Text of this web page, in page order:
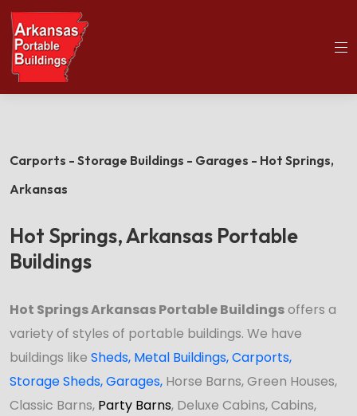
Home
Hot Springs Portable Buildings
Carports - Storage Buildings - Garages - Hot Springs,
Arkansas
Hot Springs, Arkansas Portable
Buildings
Hot Springs Arkansas Portable Buildingsoffers a
variety of styles of portable buildings. We have
buildings like Sheds, Metal Buildings,Carports,
Storage Sheds,Garages, Horse Barns, Green Houses,
Classic Barns, Party Barns, Deluxe Cabins, Cabins,